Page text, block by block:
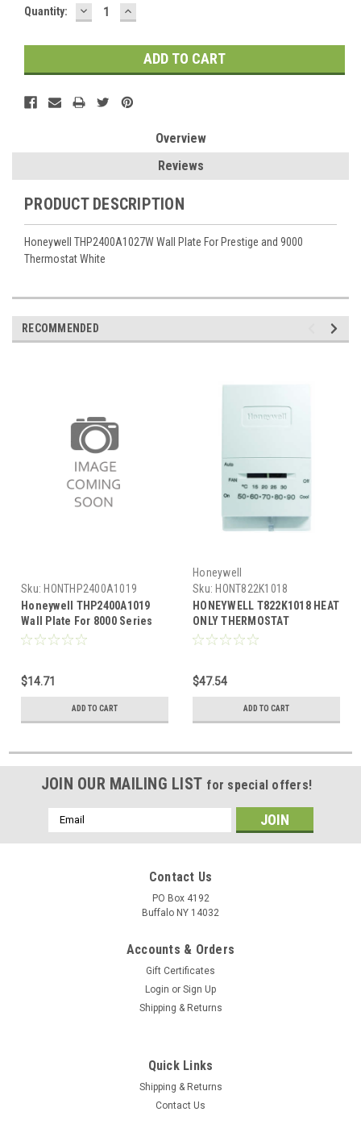
Quantity: DECREASE
QUANTITY:
INCREASE
QUANTITY:
Overview
Reviews
PRODUCT DESCRIPTION
Honeywell THP2400A1027W Wall Plate For Prestige and 9000
Thermostat White
RECOMMENDED
Sku: HONTHP2400A1019
Honeywell THP2400A1019
Wall Plate For 8000 Series
Thermostat
$14.71
ADD TO CART
Honeywell
Sku: HONT822K1018
HONEYWELL T822K1018 HEAT
ONLY THERMOSTAT
$47.54
ADD TO CART
JOIN OUR MAILING LIST for special offers!
Email
Address
Contact Us
PO Box 4192
Buffalo NY 14032
Accounts & Orders
Gift Certificates
Login or Sign Up
Shipping & Returns
Quick Links
Shipping & Returns
Contact Us